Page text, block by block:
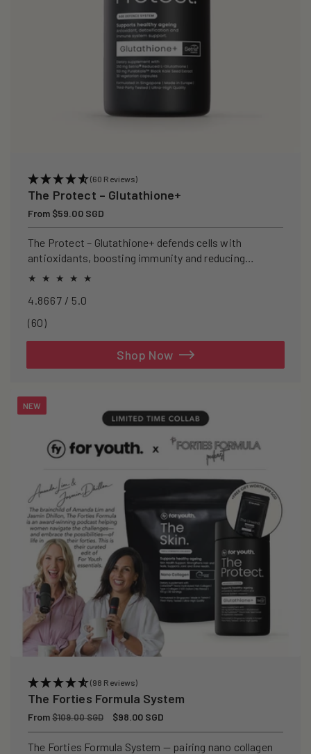
(60 Reviews)
The Protect – Glutathione+
Regular
price
From $59.00 SGD
The Protect – Glutathione+ defends cells with
antioxidants, boosting immunity and reducing
oxidative stress.
4.8667 / 5.0
(60)60
Shop Now
NEW
(98 Reviews)
The Forties Formula System
Regular
price
From$109.00 SGD
Sale
price
$98.00 SGD
The Forties Formula System — pairing nano collagen